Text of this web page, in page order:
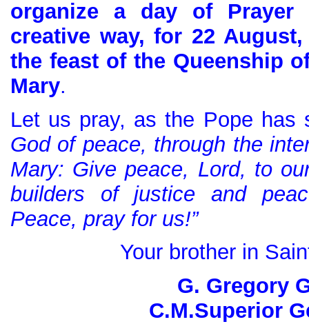
organize a day of
creative way, for 22
the feast of the Queenship
Mary.
Let us pray, as the Pope has
God of peace, through the
Mary: Give peace, Lord, to
builders of justice and
Peace, pray for us!”
Your brother in
G. Gregory
C.M.Superior